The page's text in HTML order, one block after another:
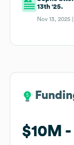
13th '25.
Nov 13, 2025
$10M
$10M